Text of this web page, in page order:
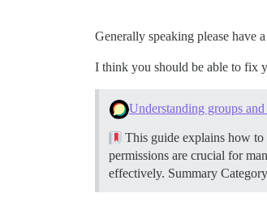
Generally speaking please have
I think you should be able to fix
Understanding groups
This guide explains how to
permissions are crucial for
effectively. Summary